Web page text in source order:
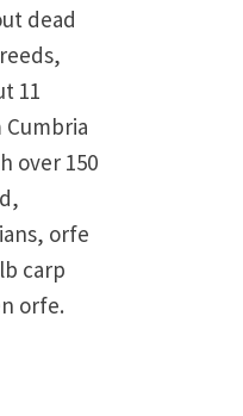
dead
11
over 150
orfe
carp
orfe.